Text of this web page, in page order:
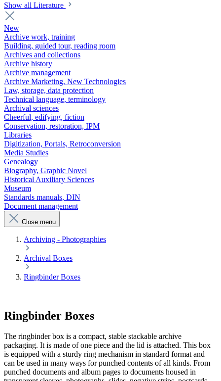
Show all Literature
New
Archive work, training
Building, guided tour, reading room
Archives and collections
Archive history
Archive management
Archive Marketing, New Technologies
Law, storage, data protection
Technical language, terminology
Archival sciences
Cheerful, edifying, fiction
Conservation, restoration, IPM
Libraries
Digitization, Portals, Retroconversion
Media Studies
Genealogy
Biography, Graphic Novel
Historical Auxiliary Sciences
Museum
Standards manuals, DIN
Document management
Close menu
Archiving - Photographies
Archival Boxes
Ringbinder Boxes
Ringbinder Boxes
The ringbinder box is a compact, stable stackable archive
packaging. It is made of one piece and the lid is attached. This box
is equipped with a sturdy ring mechanism in standard format and
can be used in many ways for punched contents of all kinds. From
punched documents and album pages to documents housed in